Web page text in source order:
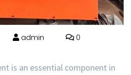
admin
0
is an essential component in